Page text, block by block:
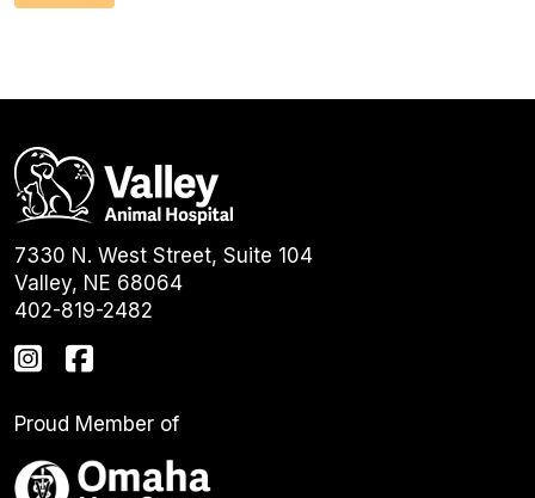
7330 N. West Street, Suite 104
Valley, NE 68064
402-819-2482
Proud Member of